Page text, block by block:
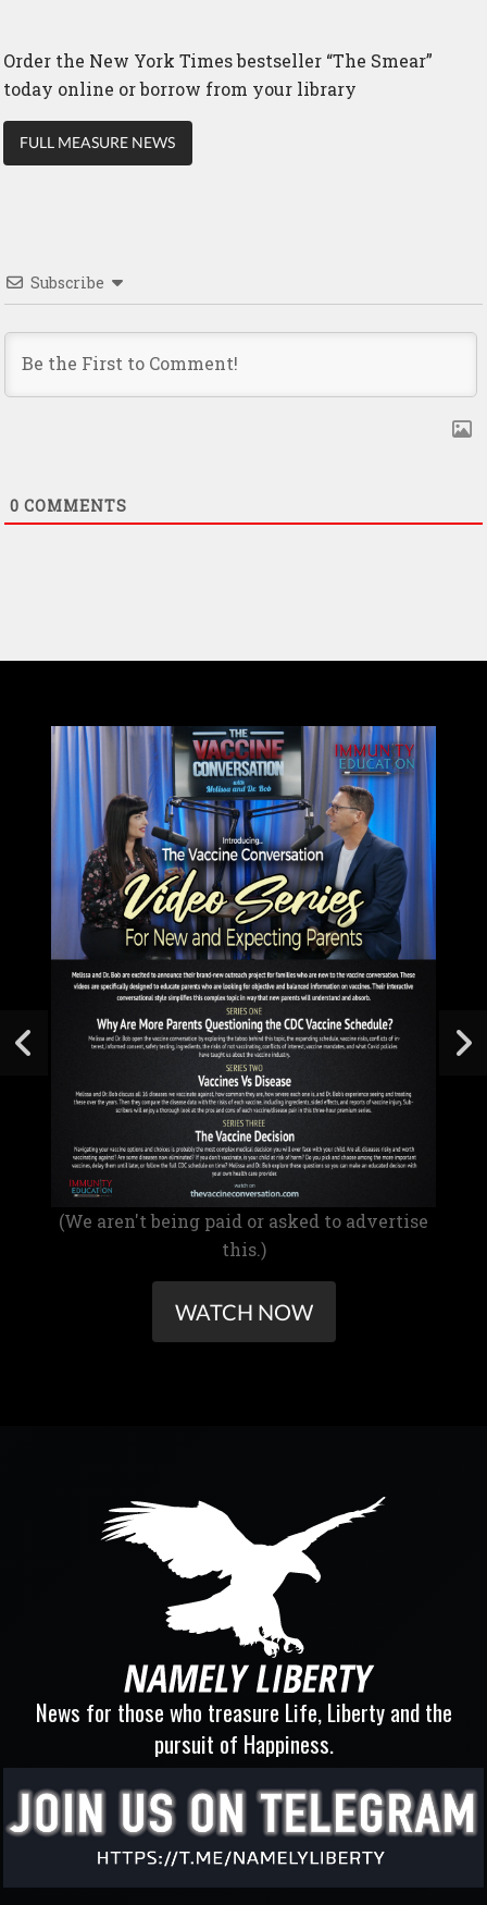
Order the New York Times bestseller “The Smear”
today online or borrow from your library
FULL MEASURE NEWS
Subscribe
0 COMMENTS
(We aren't being paid or asked to advertise
this.)
WATCH NOW
News for those who treasure Life, Liberty and the
pursuit of Happiness.